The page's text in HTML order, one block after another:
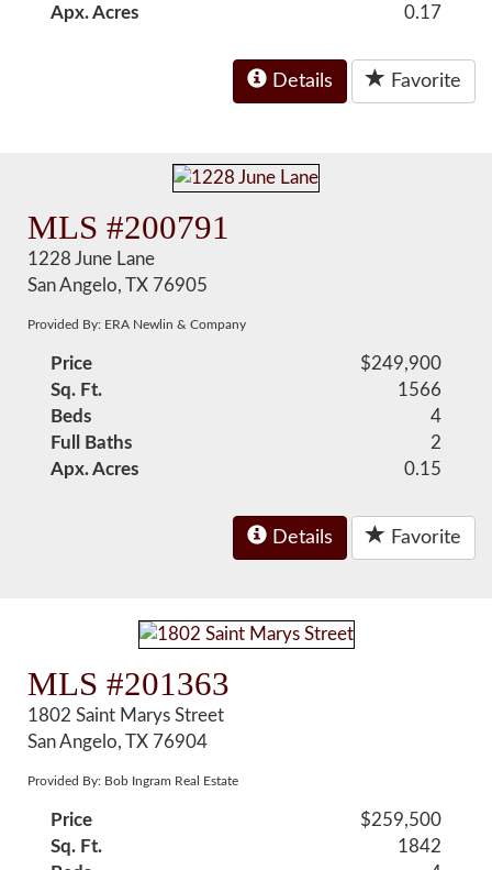
Apx. Acres
0.17
Details Favorite
MLS #200791
1228 June Lane
San Angelo, TX 76905
Provided By: ERA Newlin & Company
Price
$249,900
Sq. Ft.
1566
Beds
4
Full Baths
2
Apx. Acres
0.15
Details Favorite
MLS #201363
1802 Saint Marys Street
San Angelo, TX 76904
Provided By: Bob Ingram Real Estate
Price
$259,500
Sq. Ft.
1842